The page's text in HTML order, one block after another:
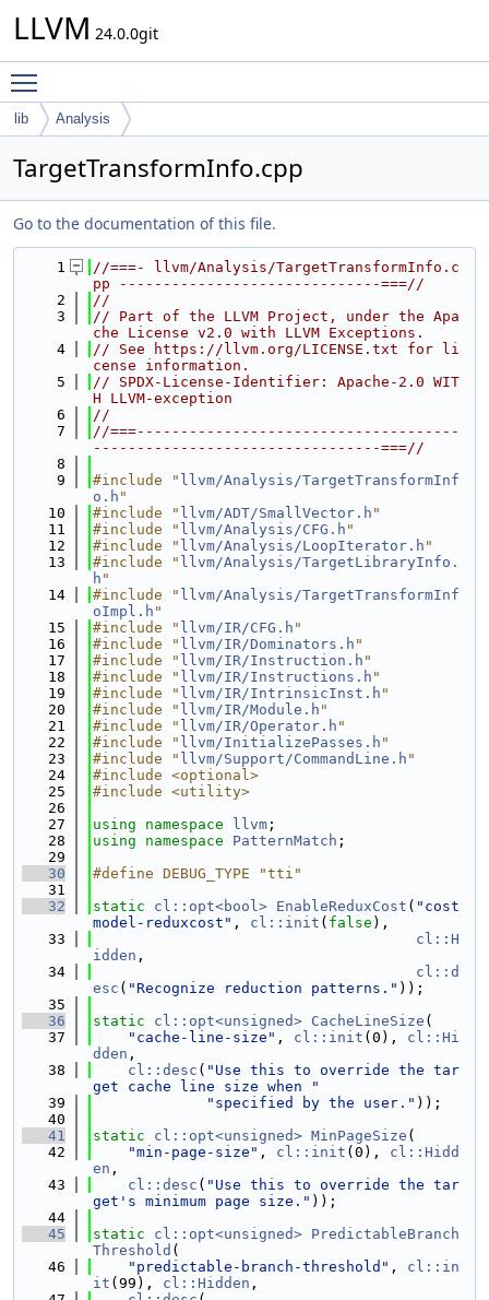
LLVM 24.0.0git
lib Analysis
TargetTransformInfo.cpp
Go to the documentation of this file.
    1
//===- llvm/Analysis/TargetTransformInfo.c
pp ------------------------------===//
    2
//
    3
// Part of the LLVM Project, under the Apa
che License v2.0 with LLVM Exceptions.
    4
// See https://llvm.org/LICENSE.txt for li
cense information.
    5
// SPDX-License-Identifier: Apache-2.0 WIT
H LLVM-exception
    6
//
    7
//===-------------------------------------
---------------------------------===//
    8
    9
#include " llvm/Analysis/TargetTransformInf
o.h "
   10
#include " llvm/ADT/SmallVector.h "
   11
#include " llvm/Analysis/CFG.h "
   12
#include " llvm/Analysis/LoopIterator.h "
   13
#include " llvm/Analysis/TargetLibraryInfo.
h "
   14
#include " llvm/Analysis/TargetTransformInf
oImpl.h "
   15
#include " llvm/IR/CFG.h "
   16
#include " llvm/IR/Dominators.h "
   17
#include " llvm/IR/Instruction.h "
   18
#include " llvm/IR/Instructions.h "
   19
#include " llvm/IR/IntrinsicInst.h "
   20
#include " llvm/IR/Module.h "
   21
#include " llvm/IR/Operator.h "
   22
#include " llvm/InitializePasses.h "
   23
#include " llvm/Support/CommandLine.h "
   24
#include <optional>
   25
#include <utility>
   26
   27
using namespace llvm ;
   28
using namespace PatternMatch ;
   29
   30
#define DEBUG_TYPE "tti"
   31
   32
static cl::opt<bool> EnableReduxCost ( "cost
model-reduxcost" , cl::init ( false ),
   33
cl::H
idden ,
   34
cl::d
esc ( "Recognize reduction patterns." ));
   35
   36
static cl::opt<unsigned> CacheLineSize (
   37
"cache-line-size" , cl::init (0), cl::Hi
dden ,
   38
cl::desc ( "Use this to override the tar
get cache line size when "
   39
"specified by the user." ));
   40
   41
static cl::opt<unsigned> MinPageSize (
   42
"min-page-size" , cl::init (0), cl::Hidd
en ,
   43
cl::desc ( "Use this to override the tar
get's minimum page size." ));
   44
   45
static cl::opt<unsigned> PredictableBranch
Threshold (
   46
"predictable-branch-threshold" , cl::in
it (99), cl::Hidden ,